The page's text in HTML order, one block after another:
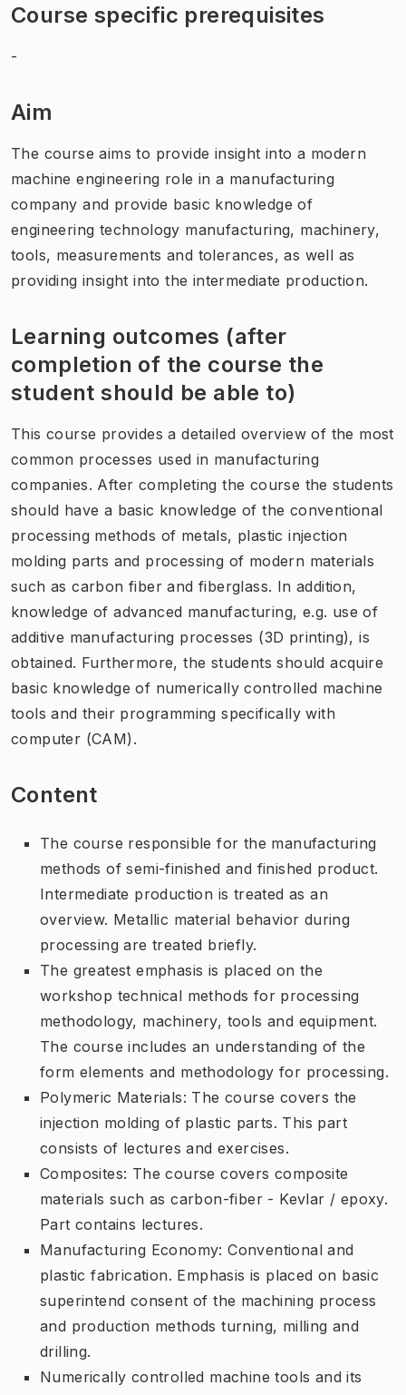
Course specific prerequisites
-
Aim
The course aims to provide insight into a modern
machine engineering role in a manufacturing
company and provide basic knowledge of
engineering technology manufacturing, machinery,
tools, measurements and tolerances, as well as
providing insight into the intermediate production.
Learning outcomes (after
completion of the course the
student should be able to)
This course provides a detailed overview of the most
common processes used in manufacturing
companies. After completing the course the students
should have a basic knowledge of the conventional
processing methods of metals, plastic injection
molding parts and processing of modern materials
such as carbon fiber and fiberglass. In addition,
knowledge of advanced manufacturing, e.g. use of
additive manufacturing processes (3D printing), is
obtained. Furthermore, the students should acquire
basic knowledge of numerically controlled machine
tools and their programming specifically with
computer (CAM).
Content
The course responsible for the manufacturing
methods of semi-finished and finished product.
Intermediate production is treated as an
overview. Metallic material behavior during
processing are treated briefly.
The greatest emphasis is placed on the
workshop technical methods for processing
methodology, machinery, tools and equipment.
The course includes an understanding of the
form elements and methodology for processing.
Polymeric Materials: The course covers the
injection molding of plastic parts. This part
consists of lectures and exercises.
Composites: The course covers composite
materials such as carbon-fiber - Kevlar / epoxy.
Part contains lectures.
Manufacturing Economy: Conventional and
plastic fabrication. Emphasis is placed on basic
superintend consent of the machining process
and production methods turning, milling and
drilling.
Numerically controlled machine tools and its